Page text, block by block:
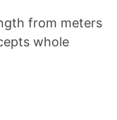
from meters
whole